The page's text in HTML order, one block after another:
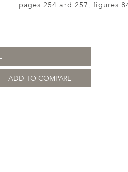
pages 254 and 257, figures
ADD TO COMPARE